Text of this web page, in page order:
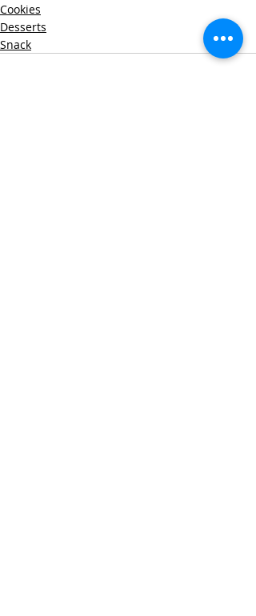
Cookies
Desserts
Snack